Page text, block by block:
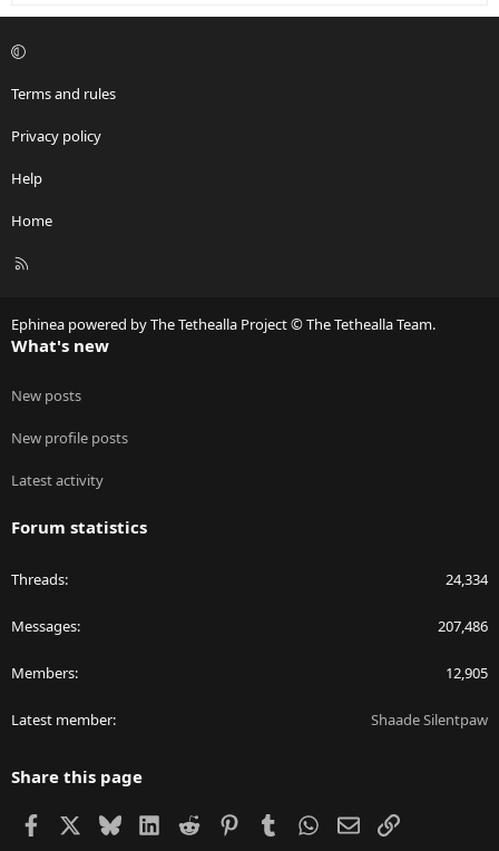
Terms and rules
Privacy policy
Help
Home
R
Ephinea powered by The Tethealla Project © The Tethealla Team.
What's new
New posts
New profile posts
Latest activity
Forum statistics
Threads 24,334
Messages 207,486
Members 12,905
Latest member Shaade Silentpaw
Share this page
Facebook BlueskyLinkedIn
Reddit PinterestTumblr WhatsApp
EmailLink